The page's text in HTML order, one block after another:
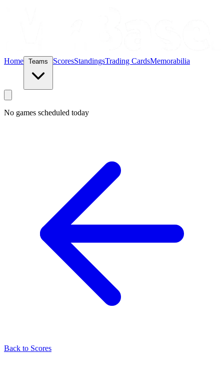
Home ScoresStandingsTrading CardsMemorabilia
No games scheduled today
Back to Scores